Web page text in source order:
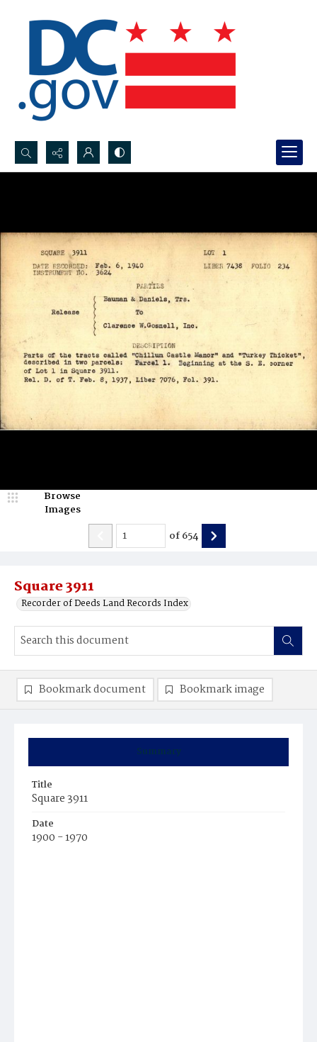
Search...
Square 3911
Recorder of Deeds Land Records Index
Browse
Images
of654
Summary
Title
Square 3911
Date
1900 - 1970
Bookmark document Bookmark image